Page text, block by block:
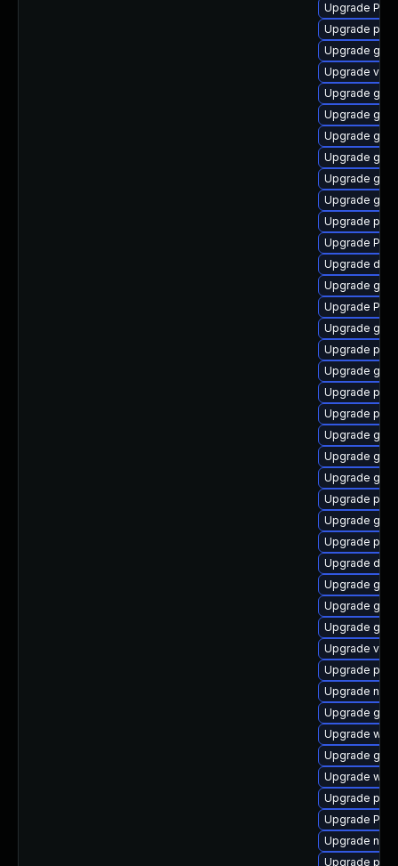
Upgrade
Upgrade
Upgrade
Upgrade
Upgrade
Upgrade
Upgrade
Upgrade gtk3
Upgrade
Upgrade
Upgrade
Upgrade
Upgrade
Upgrade
Upgrade
Upgrade
Upgrade
Upgrade
Upgrade
Upgrade
Upgrade gtk-
Upgrade
Upgrade
Upgrade
Upgrade
Upgrade
Upgrade
Upgrade
Upgrade
Upgrade
Upgrade
Upgrade
Upgrade
Upgrade
Upgrade
Upgrade gdm
Upgrade
Upgrade
Upgrade
Upgrade
Upgrade